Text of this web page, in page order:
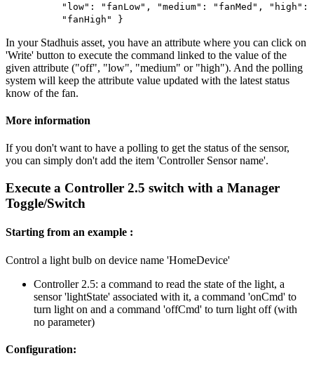
"low": "fanLow", "medium": "fanMed", "high":
"fanHigh" }
In your Stadhuis asset, you have an attribute where you can click on
'Write' button to execute the command linked to the value of the
given attribute ("off", "low", "medium" or "high"). And the polling
system will keep the attribute value updated with the latest status
know of the fan.
More information
If you don't want to have a polling to get the status of the sensor,
you can simply don't add the item 'Controller Sensor name'.
Execute a Controller 2.5 switch with a Manager
Toggle/Switch
Starting from an example :
Control a light bulb on device name 'HomeDevice'
Controller 2.5: a command to read the state of the light, a
sensor 'lightState' associated with it, a command 'onCmd' to
turn light on and a command 'offCmd' to turn light off (with
no parameter)
Configuration: